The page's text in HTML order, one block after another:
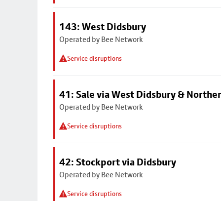
143: West Didsbury
Operated by Bee Network
Service disruptions
41: Sale via West Didsbury &
Operated by Bee Network
Service disruptions
42: Stockport via Didsbury
Operated by Bee Network
Service disruptions